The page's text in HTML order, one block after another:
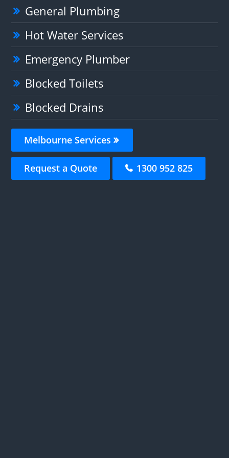
General Plumbing
Hot Water Services
Emergency Plumber
Blocked Toilets
Blocked Drains
Melbourne Services
Request a Quote 1300 952 825